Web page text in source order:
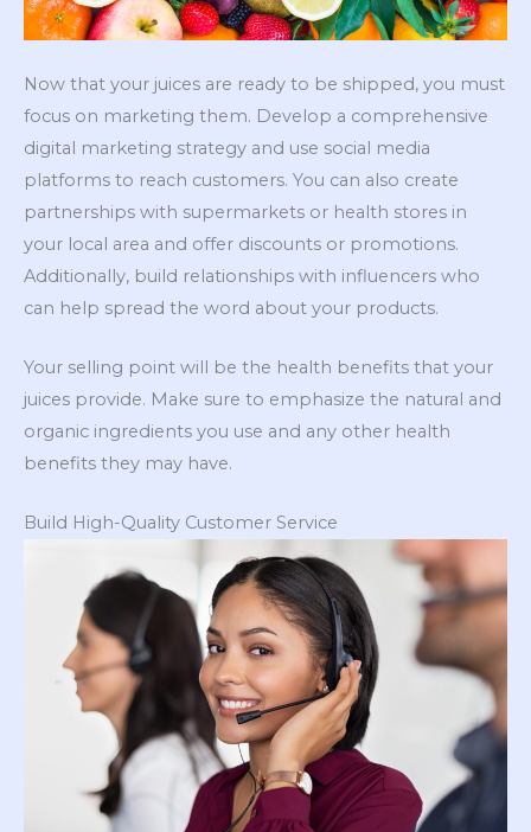
Now that your juices are ready to be shipped, you must
focus on marketing them. Develop a comprehensive
digital marketing strategy and use social media
platforms to reach customers. You can also create
partnerships with supermarkets or health stores in
your local area and offer discounts or promotions.
Additionally, build relationships with influencers who
can help spread the word about your products.
Your selling point will be the health benefits that your
juices provide. Make sure to emphasize the natural and
organic ingredients you use and any other health
benefits they may have.
Build High-Quality Customer Service